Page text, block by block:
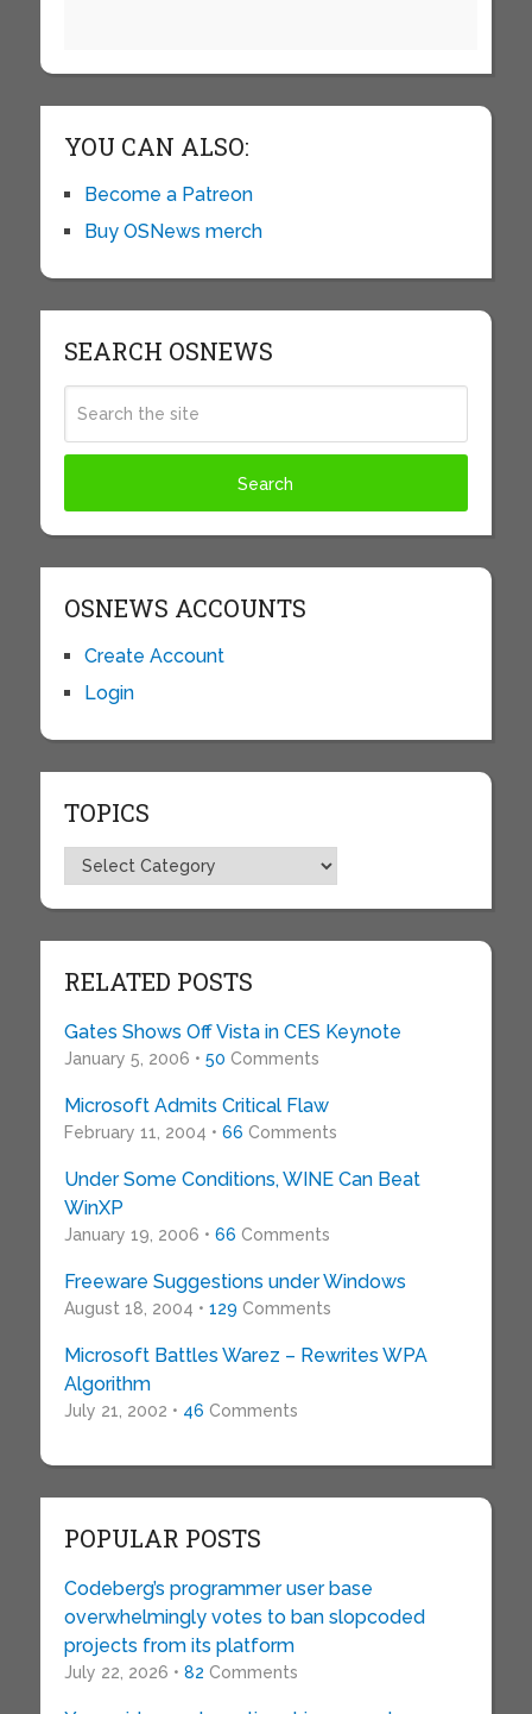
YOU CAN ALSO:
Become a Patreon
Buy OSNews merch
SEARCH OSNEWS
OSNEWS ACCOUNTS
Create Account
Login
TOPICS
Topics
RELATED POSTS
Gates Shows Off Vista in CES Keynote
January 5, 2006 • 50 Comments
Microsoft Admits Critical Flaw
February 11, 2004 • 66 Comments
Under Some Conditions, WINE Can Beat
WinXP
January 19, 2006 • 66 Comments
Freeware Suggestions under Windows
August 18, 2004 • 129 Comments
Microsoft Battles Warez – Rewrites WPA
Algorithm
July 21, 2002 • 46 Comments
POPULAR POSTS
Codeberg’s programmer user base
overwhelmingly votes to ban slopcoded
projects from its platform
July 22, 2026 • 82 Comments